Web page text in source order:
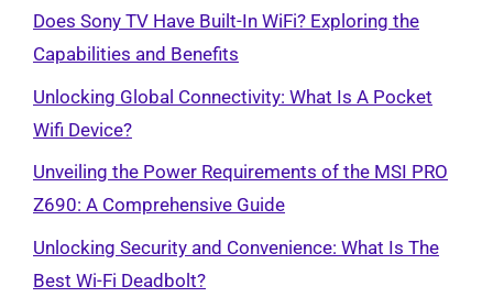
Does Sony TV Have Built-In WiFi? Exploring the
Capabilities and Benefits
Unlocking Global Connectivity: What Is A Pocket
Wifi Device?
Unveiling the Power Requirements of the MSI PRO
Z690: A Comprehensive Guide
Unlocking Security and Convenience: What Is The
Best Wi-Fi Deadbolt?